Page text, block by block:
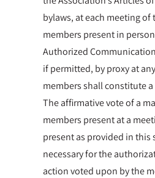
bylaws, at each meeting
members present in
Authorized
if permitted, by proxy at
members shall constitute
The affirmative vote of a
members present at a
present as provided in this
necessary for the
action voted upon by the